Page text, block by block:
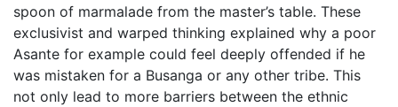
spoon of marmalade from the master’s table. These
exclusivist and warped thinking explained why a poor
Asante for example could feel deeply offended if he
was mistaken for a Busanga or any other tribe. This
not only lead to more barriers between the ethnic